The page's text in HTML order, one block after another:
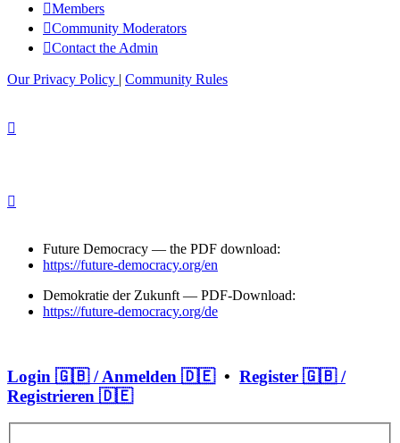
Members
Community Moderators
Contact the Admin
Our Privacy Policy | Community Rules
Future Democracy — the PDF download:
https://future-democracy.org/en
Demokratie der Zukunft — PDF-Download:
https://future-democracy.org/de
Login 🇬🇧 / Anmelden 🇩🇪• Register 🇬🇧 /
Registrieren 🇩🇪